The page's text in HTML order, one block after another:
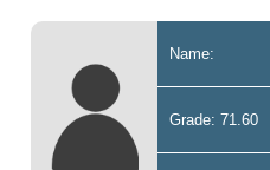
Name:
Grade: 71.60